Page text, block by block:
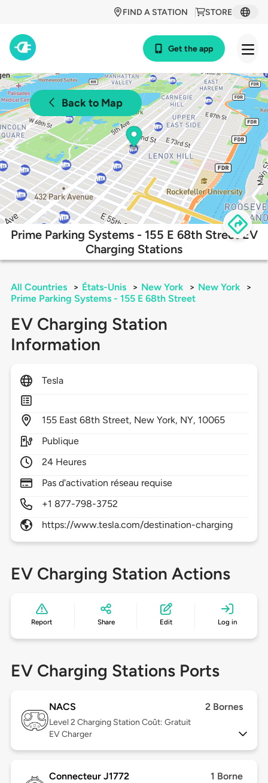
STORE
FIND A STATION
Get the app
Back to Map
Prime Parking Systems - 155 E 68th Street EV
Charging Stations
All Countries > États-Unis > New York > New York
>
Prime Parking Systems - 155 E 68th Street
EV Charging Station
Information
Tesla
155 East 68th Street, New York, NY, 10065
Publique
24 Heures
Pas d'activation réseau requise
+1 877-798-3752
https://www.tesla.com/destination-charging
EV Charging Station Actions
Report Share Edit Log in
EV Charging Stations Ports
NACS 2 Bornes
Level 2 Charging Station Coût: Gratuit
EV Charger
Connecteur J1772 1 Borne